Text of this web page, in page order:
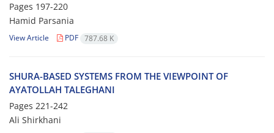
Pages 197-220
Hamid Parsania
View Article PDF 787.68 K
SHURA-BASED SYSTEMS FROM THE VIEWPOINT OF
AYATOLLAH TALEGHANI
Pages 221-242
Ali Shirkhani